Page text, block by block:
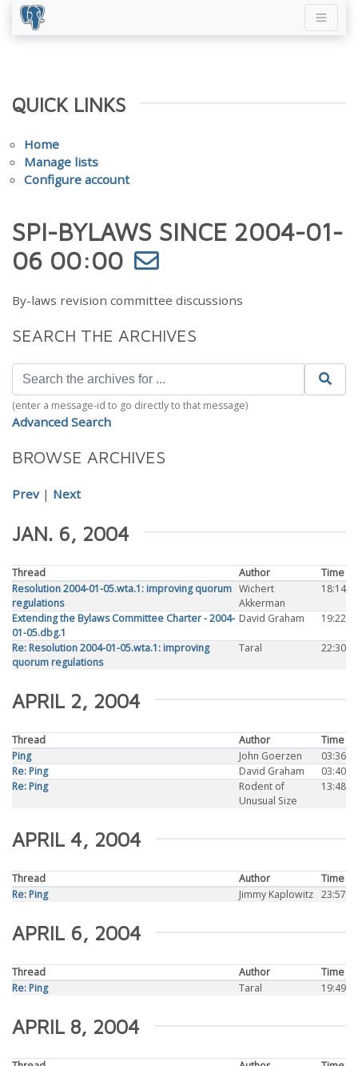
QUICK LINKS
Home
Manage lists
Configure account
SPI-BYLAWS SINCE 2004-01-
06 00:00
By-laws revision committee discussions
SEARCH THE ARCHIVES
(enter a message-id to go directly to that message)
Advanced Search
BROWSE ARCHIVES
Prev| Next
JAN. 6, 2004
Thread Author
Time
Resolution 2004-01-05.wta.1: improving quorum
regulations
Wichert
Akkerman
18:14
Extending the Bylaws Committee Charter - 2004-
01-05.dbg.1
David Graham 19:22
Re: Resolution 2004-01-05.wta.1: improving
quorum regulations
Taral 22:30
APRIL 2, 2004
Thread Author
Time
Ping
John Goerzen
03:36
Re: Ping
David Graham
03:40
Re: Ping
Rodent of
Unusual Size
13:48
APRIL 4, 2004
Thread Author
Time
Re: Ping
Jimmy Kaplowitz 23:57
APRIL 6, 2004
Thread Author
Time
Re: Ping
Taral 19:49
APRIL 8, 2004